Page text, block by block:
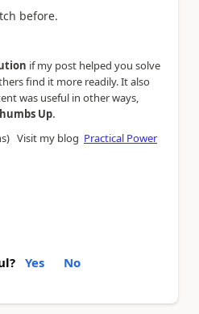
before.
if my post helped you solve
find it more readily. It also
was useful in other ways,
Up.
Visit my blog Practical Power
Yes No